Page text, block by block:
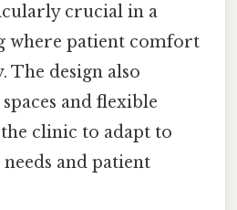
crucial in a
where patient comfort
The design also
and flexible
clinic to adapt to
and patient